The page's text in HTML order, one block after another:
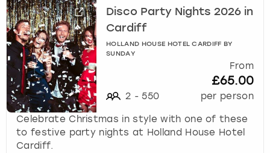
Disco Party Nights 2026 in
Cardiff
HOLLAND HOUSE HOTEL CARDIFF BY
SUNDAY
2 - 550
From
£65.00
per person
Celebrate Christmas in style with one of these
to festive party nights at Holland House Hotel
Cardiff.